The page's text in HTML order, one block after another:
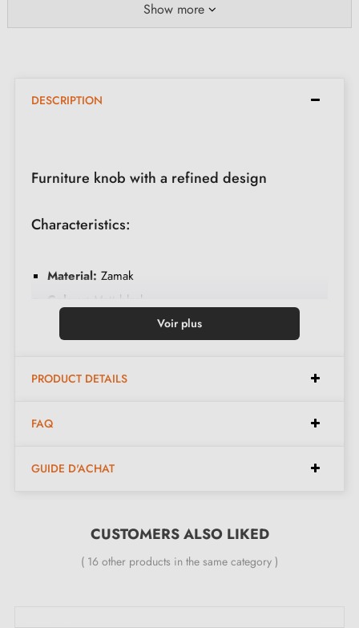
Show more
DESCRIPTION
Furniture knob with a refined design
Characteristics:
Material: Zamak
Colour:
Matt black
Diameter 20mm, Height 30mm
Mounting screw
Description:
Voir plus
PRODUCT DETAILS
FAQ
GUIDE D'ACHAT
CUSTOMERS ALSO LIKED
( 16 other products in the same category )